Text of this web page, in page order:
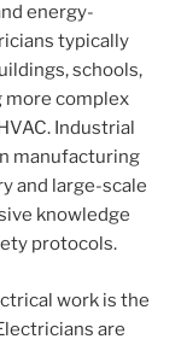
energy-
typically
schools,
more complex
Industrial
manufacturing
and large-scale
knowledge
protocols.
work is the
are